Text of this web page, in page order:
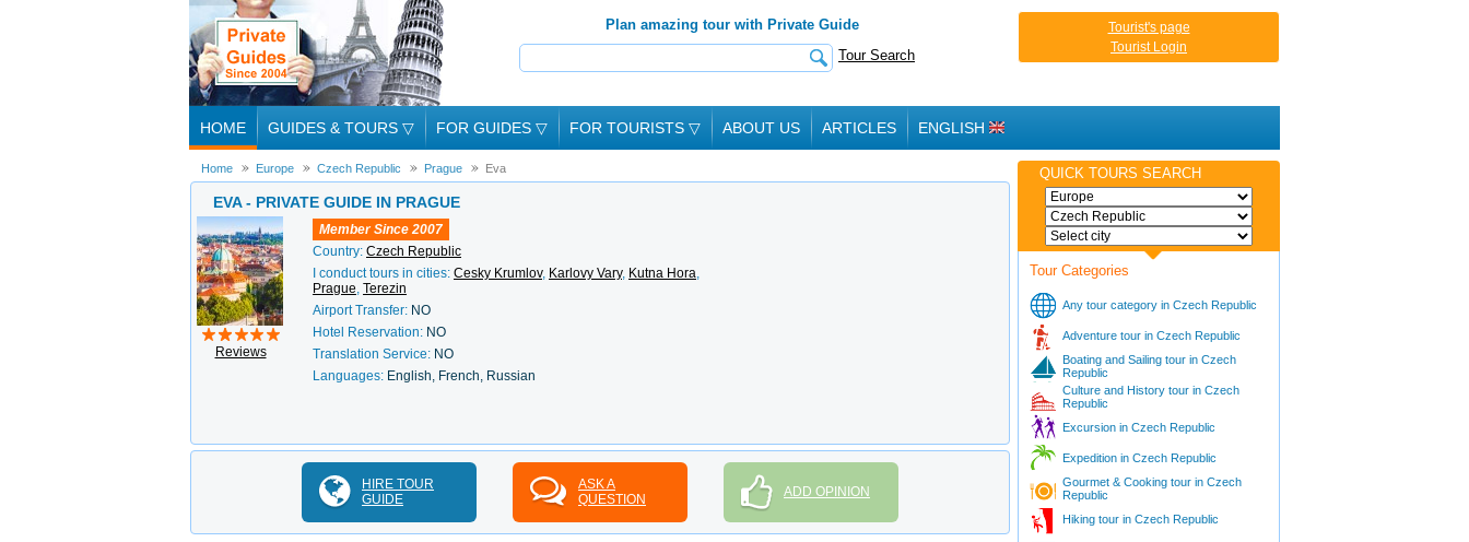
Plan amazing tour with Private Guide
Tour Search
Tourist's page
Tourist Login
HOME GUIDES & TOURS ▽ FOR GUIDES ▽ FOR TOURISTS ▽ ABOUT US ARTICLES ENGLISH
Home Europe Czech Republic Prague Eva
EVA - PRIVATE GUIDE IN PRAGUE
Reviews
Member Since 2007
Country: Czech Republic
I conduct tours in cities: Cesky Krumlov, Karlovy Vary, Kutna Hora,
Prague, Terezin
Airport Transfer: NO
Hotel Reservation: NO
Translation Service: NO
Languages: English, French, Russian
HIRE TOUR
GUIDE
ASK A
QUESTION
ADD OPINION
QUICK TOURS SEARCH
Tour Categories
Any tour category in Czech Republic
Adventure tour in Czech Republic
Boating and Sailing tour in Czech
Republic
Culture and History tour in Czech
Republic
Excursion in Czech Republic
Expedition in Czech Republic
Gourmet & Cooking tour in Czech
Republic
Hiking tour in Czech Republic